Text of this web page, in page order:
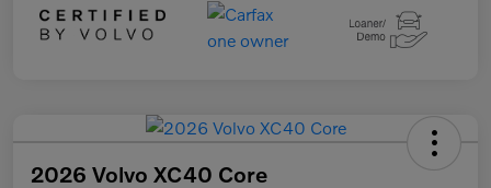
2026 Volvo XC40 Core